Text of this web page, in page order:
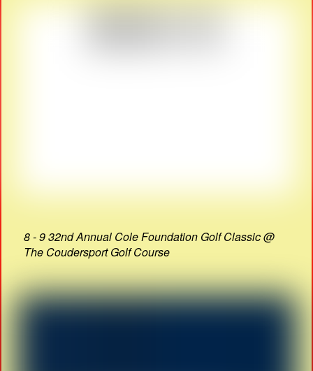
8 - 9 32nd Annual Cole Foundation Golf Classic @
The Coudersport Golf Course